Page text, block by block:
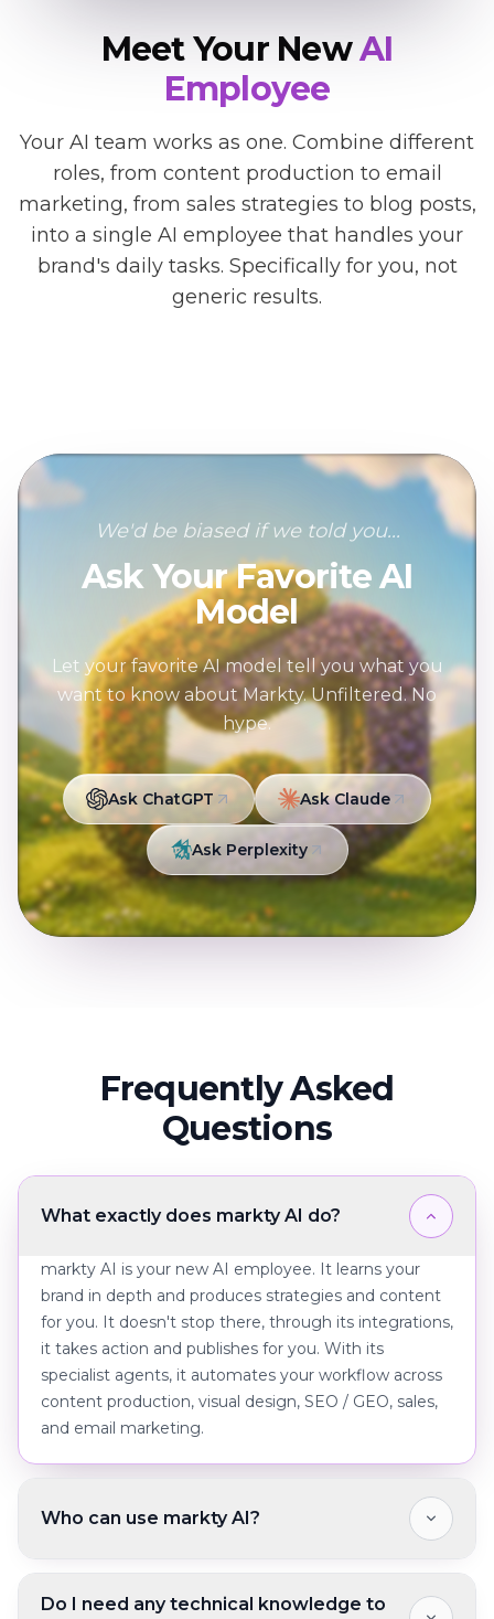
Meet Your NewAI
Employee
Your AI team works as one. Combine different
roles, from content production to email
marketing, from sales strategies to blog posts,
into a single AI employee that handles your
brand's daily tasks. Specifically for you, not
generic results.
We'd be biased if we told you...
Ask Your Favorite AI
Model
Let your favorite AI model tell you what you
want to know about Markty. Unfiltered. No
hype.
Ask ChatGPT Ask Claude
Ask Perplexity
Frequently Asked
Questions
What exactly does markty AI do?
markty AI is your new AI employee. It learns your
brand in depth and produces strategies and content
for you. It doesn't stop there, through its integrations,
it takes action and publishes for you. With its
specialist agents, it automates your workflow across
content production, visual design, SEO / GEO, sales,
and email marketing.
Who can use markty AI?
Do I need any technical knowledge to